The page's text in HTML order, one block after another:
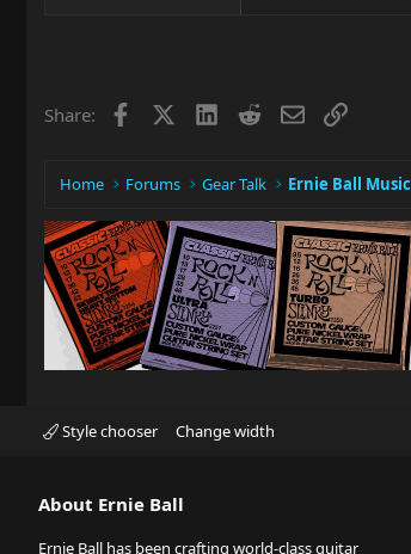
Share: Facebook LinkedIn
RedditEmailLink
Home Forums Gear Talk Ernie Ball
Style chooser Change width
About Ernie Ball
Ernie Ball has been crafting world-class guitar